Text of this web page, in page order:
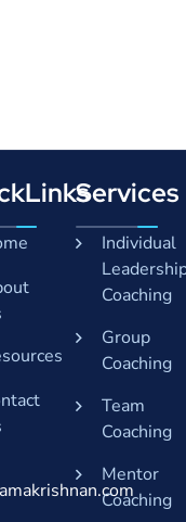
Services
Individual
Coaching
Group
Coaching
Team
Coaching
Mentor
Coaching